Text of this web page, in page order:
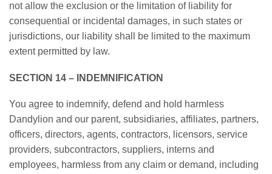
not allow the exclusion or the limitation of liability for
consequential or incidental damages, in such states or
jurisdictions, our liability shall be limited to the maximum
extent permitted by law.
SECTION 14 – INDEMNIFICATION
You agree to indemnify, defend and hold harmless
Dandylion and our parent, subsidiaries, affiliates, partners,
officers, directors, agents, contractors, licensors, service
providers, subcontractors, suppliers, interns and
employees, harmless from any claim or demand, including